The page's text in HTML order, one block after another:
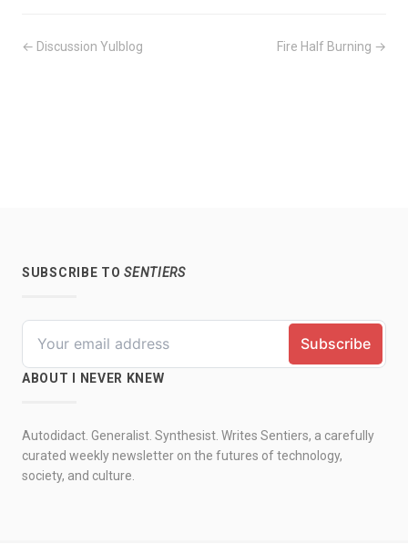
← Discussion Yulblog Fire Half Burning →
SUBSCRIBE TOSENTIERS
ABOUT I NEVER KNEW
Autodidact. Generalist. Synthesist. Writes Sentiers, a carefully
curated weekly newsletter on the futures of technology,
society, and culture.